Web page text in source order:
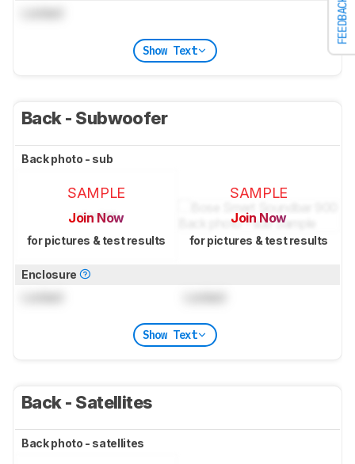
FEEDBACK
Show Text
Back - Subwoofer
Back photo - sub
SAMPLE
Join Now
for pictures & test results
SAMPLE
Join Now
for pictures & test results
Enclosure
Show Text
Back - Satellites
Back photo - satellites